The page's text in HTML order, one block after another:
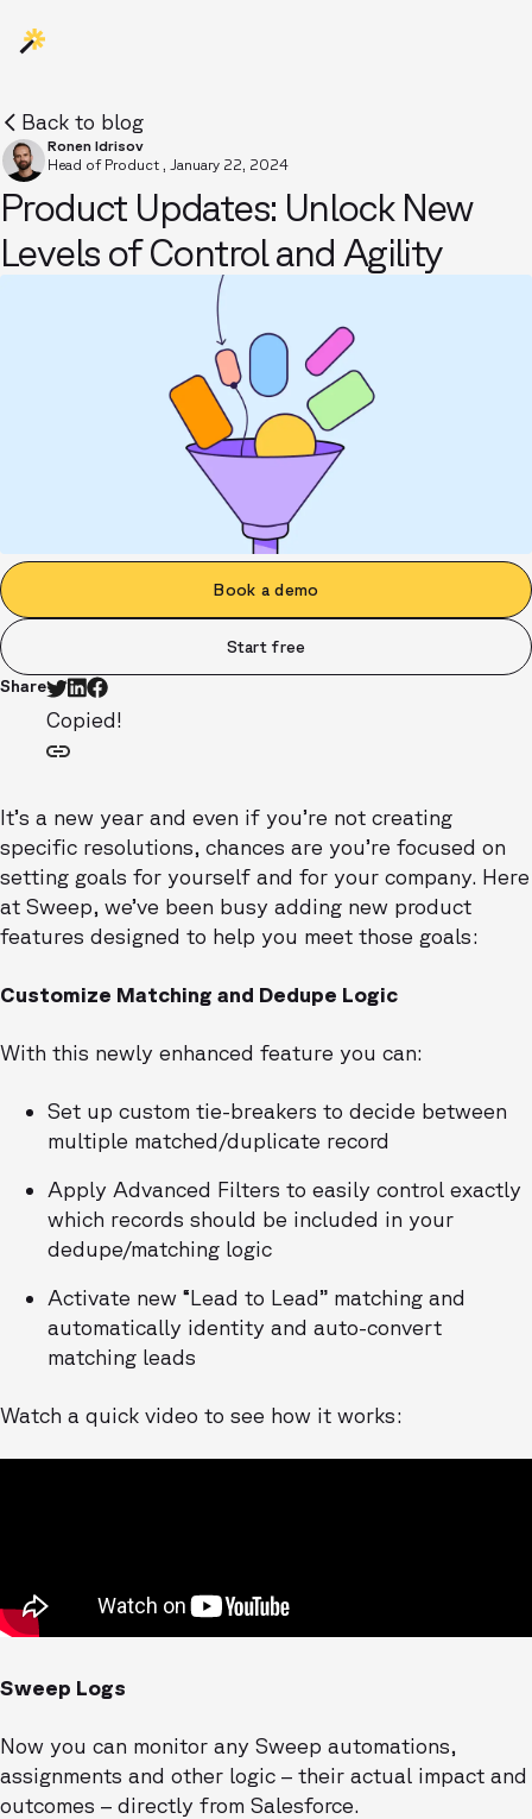
Back to blog
Ronen Idrisov
Head of Product , January 22, 2024
Product Updates: Unlock New
Levels of Control and Agility
Book a demo
Start free
Share
Copied!
It’s a new year and even if you’re not creating
specific resolutions, chances are you’re focused on
setting goals for yourself and for your company. Here
at Sweep, we’ve been busy adding new product
features designed to help you meet those goals:
Customize Matching and Dedupe Logic
With this newly enhanced feature you can:
Set up custom tie-breakers to decide between
multiple matched/duplicate record
Apply Advanced Filters to easily control exactly
which records should be included in your
dedupe/matching logic
Activate new “Lead to Lead” matching and
automatically identity and auto-convert
matching leads
Watch a quick video to see how it works:
Sweep Logs
Now you can monitor any Sweep automations,
assignments and other logic – their actual impact and
outcomes – directly from Salesforce.